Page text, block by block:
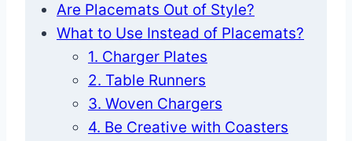
Are Placemats Out of Style?
What to Use Instead of Placemats?
1. Charger Plates
2. Table Runners
3. Woven Chargers
4. Be Creative with Coasters